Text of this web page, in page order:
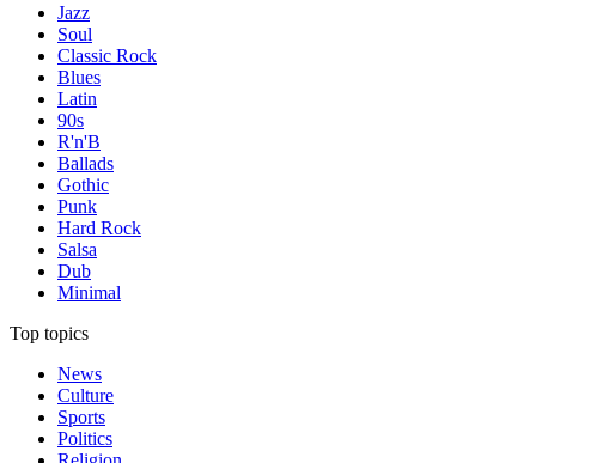
Jazz
Soul
Classic Rock
Blues
Latin
90s
R'n'B
Ballads
Gothic
Punk
Hard Rock
Salsa
Dub
Minimal
Top topics
News
Culture
Sports
Politics